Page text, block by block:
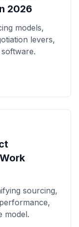
2026
models,
levers,
sourcing,
model.